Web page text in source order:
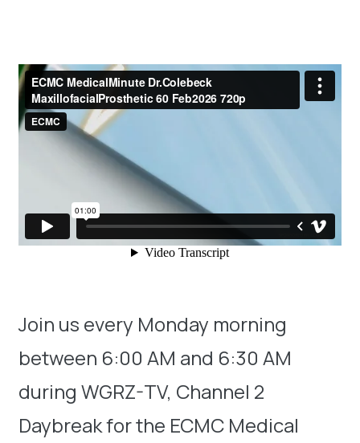
Join us every Monday morning
between 6:00 AM and 6:30 AM
during WGRZ-TV, Channel 2
Daybreak for the ECMC Medical